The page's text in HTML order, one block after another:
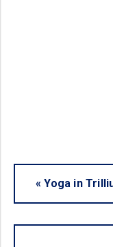
« Yoga in